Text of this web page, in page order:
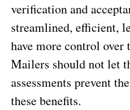
verification and
streamlined, efficient,
have more control over
Mailers should not let
assessments prevent
these benefits.